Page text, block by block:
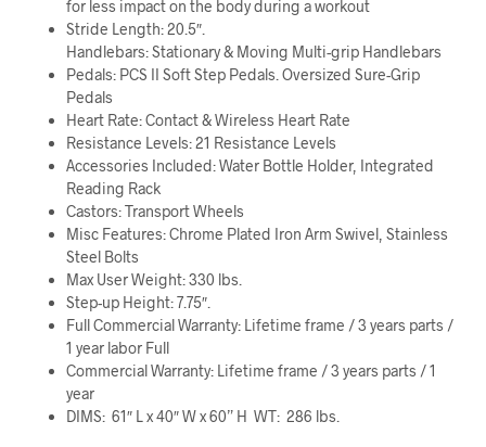
for less impact on the body during a workout
Stride Length: 20.5″.
Handlebars: Stationary & Moving Multi-grip Handlebars
Pedals: PCS II Soft Step Pedals. Oversized Sure-Grip
Pedals
Heart Rate: Contact & Wireless Heart Rate
Resistance Levels: 21 Resistance Levels
Accessories Included: Water Bottle Holder, Integrated
Reading Rack
Castors: Transport Wheels
Misc Features: Chrome Plated Iron Arm Swivel, Stainless
Steel Bolts
Max User Weight: 330 lbs.
Step-up Height: 7.75″.
Full Commercial Warranty: Lifetime frame / 3 years parts /
1 year labor Full
Commercial Warranty: Lifetime frame / 3 years parts / 1
year
DIMS: 61″ L x 40″ W x 60” H WT: 286 lbs.